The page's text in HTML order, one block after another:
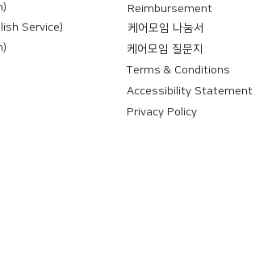
Service)
Reimbursement
​케어모임 나눔서
케어모임 질문지
Terms & Conditions
Accessibility Statement
Privacy Policy